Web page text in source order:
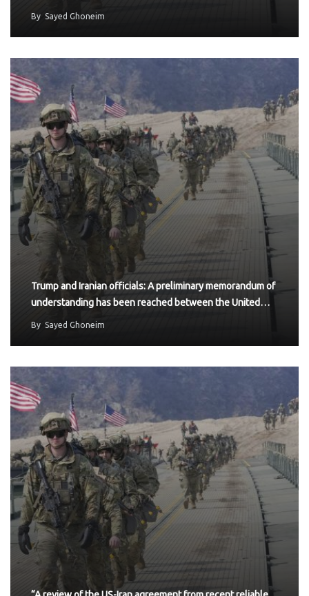
By Sayed Ghoneim
Trump and Iranian officials: A preliminary memorandum of
understanding has been reached between the United…
By Sayed Ghoneim